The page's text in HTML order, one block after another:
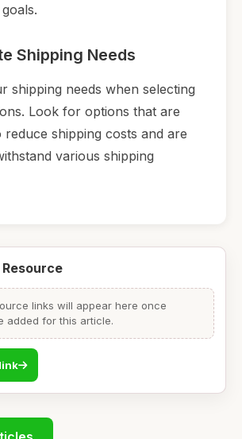
Shipping Needs
shipping needs when selecting
Look for options that are
reduce shipping costs and are
various shipping
links will appear here once
added for this article.